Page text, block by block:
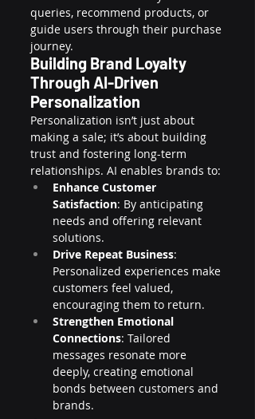
queries, recommend products, or
guide users through their purchase
journey.
Building Brand Loyalty
Through AI-Driven
Personalization
Personalization isn’t just about
making a sale; it’s about building
trust and fostering long-term
relationships. AI enables brands to:
Enhance Customer
Satisfaction: By anticipating
needs and offering relevant
solutions.
Drive Repeat Business:
Personalized experiences make
customers feel valued,
encouraging them to return.
Strengthen Emotional
Connections: Tailored
messages resonate more
deeply, creating emotional
bonds between customers and
brands.